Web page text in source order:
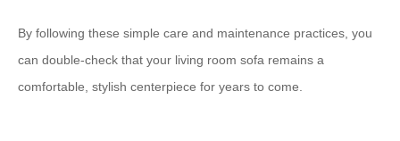
By following these simple care and maintenance practices, you
can double-check that your living room sofa remains a
comfortable, stylish centerpiece for years to come.